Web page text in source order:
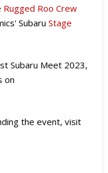
Rugged Roo Crew
Subaru Stage
Subaru Meet 2023,
on
the event, visit